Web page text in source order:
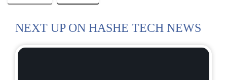
NEXT UP ON HASHE TECH NEWS